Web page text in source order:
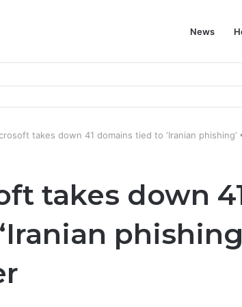
News
takes down 41 domains tied to ‘Iranian phishing’
takes down